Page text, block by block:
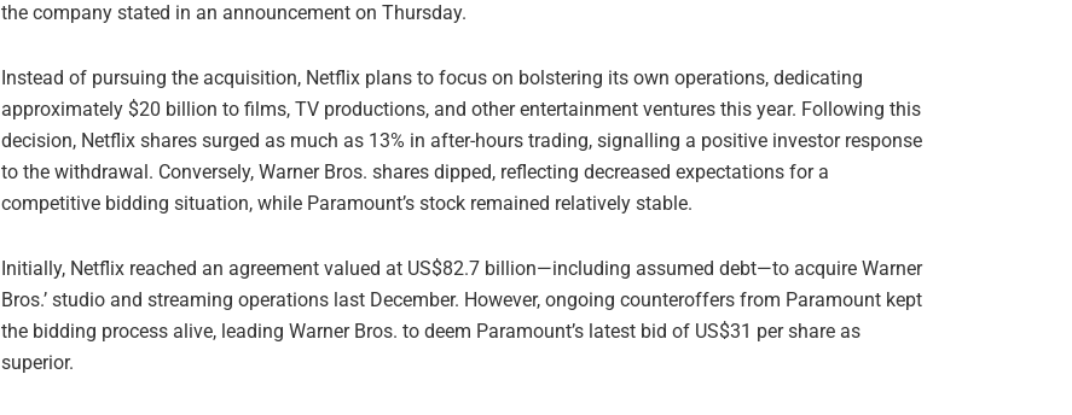
the company stated in an announcement on Thursday.
Instead of pursuing the acquisition, Netflix plans to focus on bolstering its own operations, dedicating
approximately $20 billion to films, TV productions, and other entertainment ventures this year. Following this
decision, Netflix shares surged as much as 13% in after-hours trading, signalling a positive investor response
to the withdrawal. Conversely, Warner Bros. shares dipped, reflecting decreased expectations for a
competitive bidding situation, while Paramount’s stock remained relatively stable.
Initially, Netflix reached an agreement valued at US$82.7 billion—including assumed debt—to acquire Warner
Bros.’ studio and streaming operations last December. However, ongoing counteroffers from Paramount kept
the bidding process alive, leading Warner Bros. to deem Paramount’s latest bid of US$31 per share as
superior.